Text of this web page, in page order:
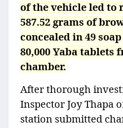
of the vehicle led to
587.52 grams of
concealed in 49
80,000 Yaba tablets
chamber.
After thorough
Inspector Joy Thapa
station submitted